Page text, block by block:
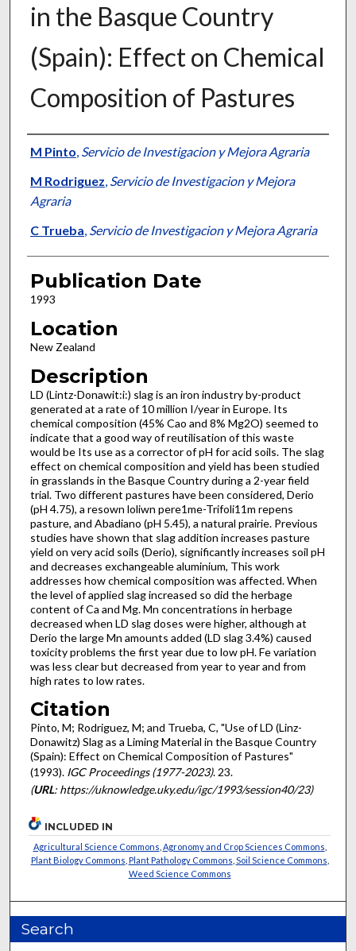
in the Basque Country
(Spain): Effect on Chemical
Composition of Pastures
Presenter Information
M Pinto, Servicio de Investigacion y Mejora Agraria
M Rodriguez, Servicio de Investigacion y Mejora
Agraria
C Trueba, Servicio de Investigacion y Mejora Agraria
Publication Date
1993
Location
New Zealand
Description
LD (Lintz-Donawit:i:) slag is an iron industry by-product
generated at a rate of 10 million I/year in Europe. Its
chemical composition (45% Cao and 8% Mg2O) seemed to
indicate that a good way of re­utilisation of this waste
would be Its use as a corrector of pH for acid soils. The slag
effect on chemical composition and yield has been studied
in grasslands in the Basque Country during a 2-year field
trial. Two different pastures have been considered, Derio
(pH 4.75), a resown loliwn pere1me-Trifoli11m repens
pasture, and Abadiano (pH 5.45), a natural prairie. Previous
studies have shown that slag addition increases pasture
yield on very acid soils (Derio), significantly increases soil pH
and decreases exchangeable aluminium, This work
addresses how chemical composition was affected. When
the level of applied slag increased so did the herbage
content of Ca and Mg. Mn concentrations in herbage
decreased when LD slag doses were higher, although at
Derio the large Mn amounts added (LD slag 3.4%) caused
toxicity problems the first year due to low pH. Fe variation
was less clear but decreased from year to year and from
high rates to low rates.
Citation
Pinto, M; Rodriguez, M; and Trueba, C, "Use of LD (Linz-
Donawitz) Slag as a Liming Material in the Basque Country
(Spain): Effect on Chemical Composition of Pastures"
(1993). IGC Proceedings (1977-2023). 23.
(URL: https://uknowledge.uky.edu/igc/1993/session40/23)
INCLUDED IN
Agricultural Science Commons Agronomy and Crop Sciences Commons
Plant Biology Commons Plant Pathology Commons Soil Science Commons
Weed Science Commons
Search